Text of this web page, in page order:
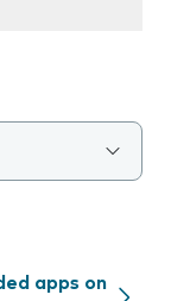
apps on